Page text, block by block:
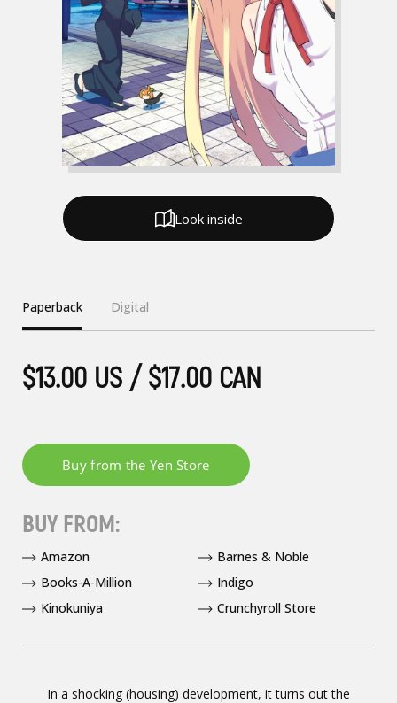
In a shocking (housing) development, it turns out the
Paperback Digital
$13.00 US / $17.00 CAN
BUY FROM:
Amazon
Barnes & Noble
Books-A-Million
Indigo
Kinokuniya
Crunchyroll Store
Look inside